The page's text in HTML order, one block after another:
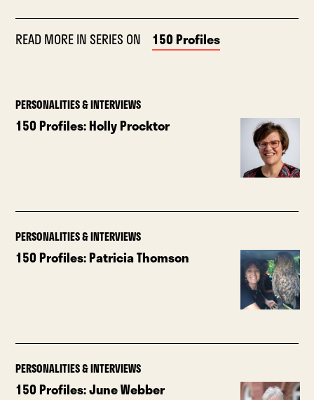
READ MORE IN SERIES ON 150 Profiles
PERSONALITIES & INTERVIEWS
150 Profiles: Holly Procktor
PERSONALITIES & INTERVIEWS
150 Profiles: Patricia Thomson
PERSONALITIES & INTERVIEWS
150 Profiles: June Webber